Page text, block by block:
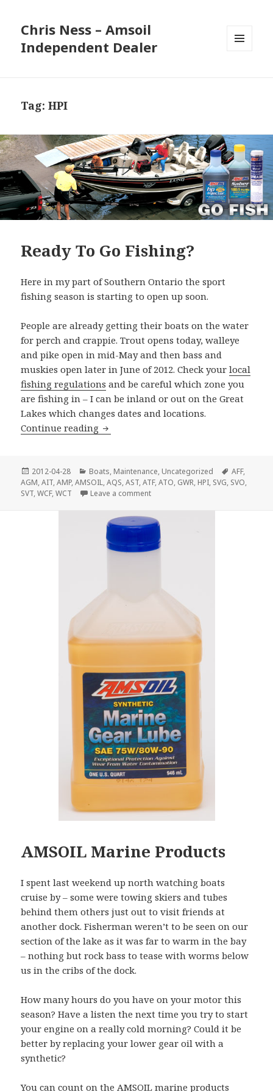
Chris Ness – Amsoil
Independent Dealer
Tag:HPI
Ready To Go Fishing?
Here in my part of Southern Ontario the sport
fishing season is starting to open up soon.
People are already getting their boats on the water
for perch and crappie. Trout opens today, walleye
and pike open in mid-May and then bass and
muskies open later in June of 2012. Check yourlocal
fishing regulations and be careful which zone you
are fishing in – I can be inland or out on the Great
Lakes which changes dates and locations.
Continue reading Ready To Go Fishing?
Posted
on
2012-04-28 Categories
Boats, Maintenance, Uncategorized Tags
AFF,
AGM,AIT,AMP,AMSOIL,AQS,AST,ATF,ATO, GWR, HPI, SVG, SVO,
SVT,WCF,WCT Leave a commenton Ready To Go Fishing?
AMSOIL Marine Products
I spent last weekend up north watching boats
cruise by – some were towing skiers and tubes
behind them others just out to visit friends at
another dock. Fisherman weren’t to be seen on our
section of the lake as it was far to warm in the bay
– nothing but rock bass to tease with worms below
us in the cribs of the dock.
How many hours do you have on your motor this
season? Have a listen the next time you try to start
your engine on a really cold morning? Could it be
better by replacing your lower gear oil with a
synthetic?
You can count on the AMSOIL marine products